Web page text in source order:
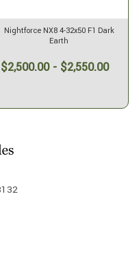
Nightforce NX8 4-32x50 F1 Dark
Earth
$2,500.00 - $2,550.00